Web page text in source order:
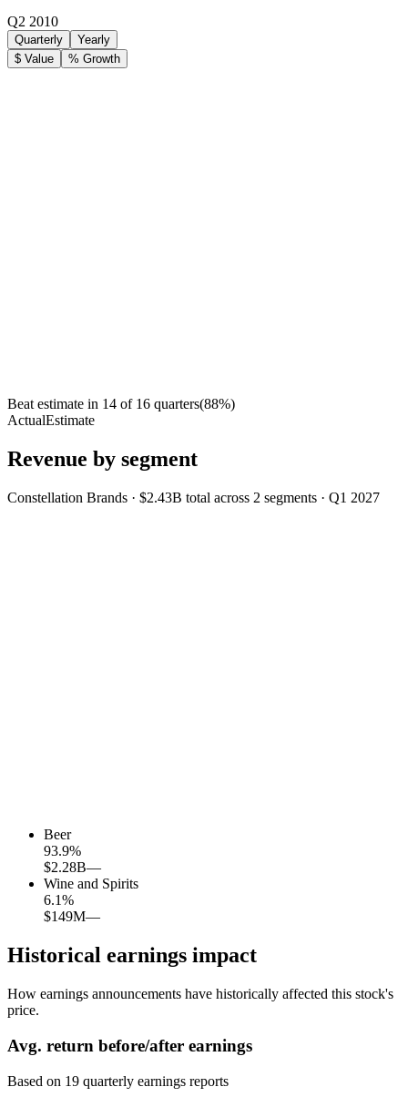
Q2 2010
Quarterly
Yearly
$ Value
% Growth
Beat estimate in 14 of 16 quarters(88%)
ActualEstimate
Revenue by segment
Constellation Brands · $2.43B total across 2 segments · Q1 2027
Beer
93.9%
$2.28B—
Wine and Spirits
6.1%
$149M—
Historical earnings impact
How earnings announcements have historically affected this stock's
price.
Avg. return before/after earnings
Based on 19 quarterly earnings reports